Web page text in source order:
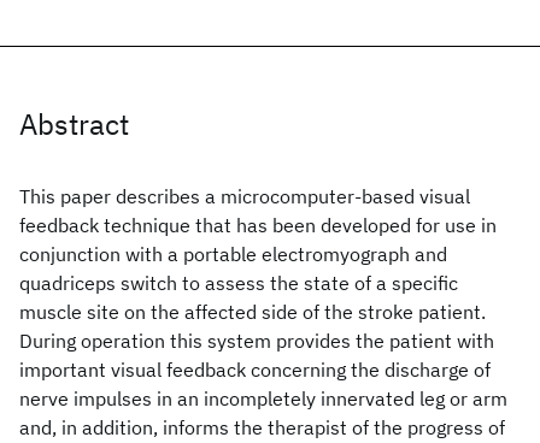
Abstract
This paper describes a microcomputer-based visual
feedback technique that has been developed for use in
conjunction with a portable electromyograph and
quadriceps switch to assess the state of a specific
muscle site on the affected side of the stroke patient.
During operation this system provides the patient with
important visual feedback concerning the discharge of
nerve impulses in an incompletely innervated leg or arm
and, in addition, informs the therapist of the progress of